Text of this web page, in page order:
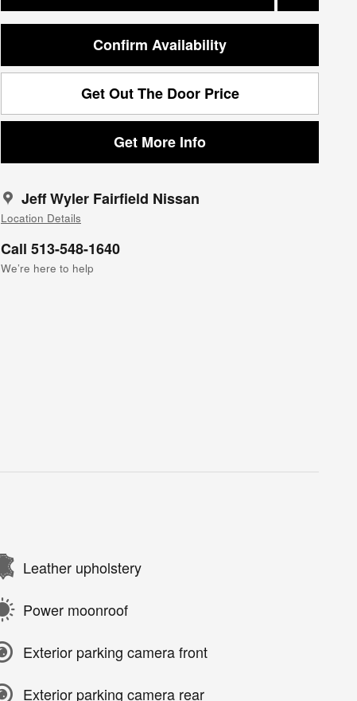
Confirm Availability
Get Out The Door Price
Get More Info
Jeff Wyler Fairfield Nissan
Location Details
Call 513-548-1640
We’re here to help
Leather upholstery
Power moonroof
Exterior parking camera front
Exterior parking camera rear